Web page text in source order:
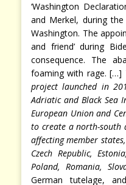
‘Washington
and Merkel, during the
Washington. The
and friend’ during
consequence. The
foaming with rage. […]
project launched in
Adriatic and Black Sea
European Union and
to create a north-south
affecting member
Czech Republic,
Poland, Romania,
German tutelage,